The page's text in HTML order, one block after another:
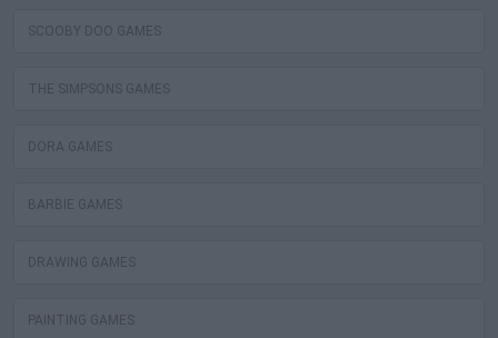
SCOOBY DOO GAMES
THE SIMPSONS GAMES
DORA GAMES
BARBIE GAMES
DRAWING GAMES
PAINTING GAMES